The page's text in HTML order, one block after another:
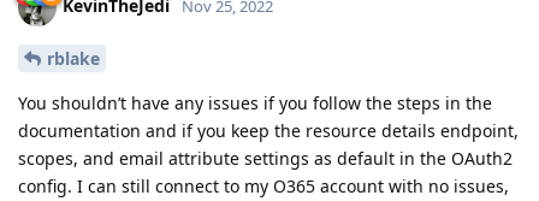
KevinTheJedi Nov 25, 2022
rblake
You shouldn’t have any issues if you follow the steps in the
documentation and if you keep the resource details endpoint,
scopes, and email attribute settings as default in the OAuth2
config. I can still connect to my O365 account with no issues,